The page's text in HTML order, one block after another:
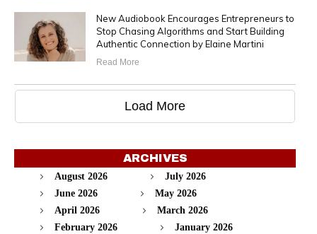
New Audiobook Encourages Entrepreneurs to
Stop Chasing Algorithms and Start Building
Authentic Connection by Elaine Martini
Read More
Load More
ARCHIVES
August 2026
July 2026
June 2026
May 2026
April 2026
March 2026
February 2026
January 2026